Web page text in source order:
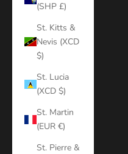
(SHP £)
St. Kitts &
Nevis (XCD
$)
St. Lucia
(XCD $)
St. Martin
(EUR €)
St. Pierre &